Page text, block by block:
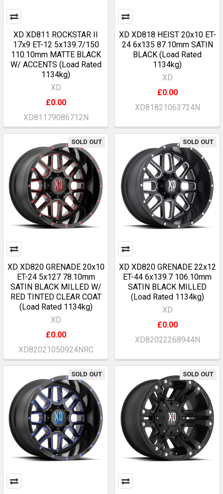
XD XD811 ROCKSTAR II
17x9 ET-12 5x139.7/150
110.10mm MATTE BLACK
W/ ACCENTS (Load Rated
1134kg)
XD
£0.00
XD81179086712N
XD XD818 HEIST 20x10 ET-
24 6x135 87.10mm SATIN
BLACK (Load Rated
1134kg)
XD
£0.00
XD81821063724N
SOLD OUT
XD XD820 GRENADE 20x10
ET-24 5x127 78.10mm
SATIN BLACK MILLED W/
RED TINTED CLEAR COAT
(Load Rated 1134kg)
XD
£0.00
XD82021050924NRC
SOLD OUT
XD XD820 GRENADE 22x12
ET-44 6x139.7 106.10mm
SATIN BLACK MILLED
(Load Rated 1134kg)
XD
£0.00
XD82022268944N
SOLD OUT SOLD OUT